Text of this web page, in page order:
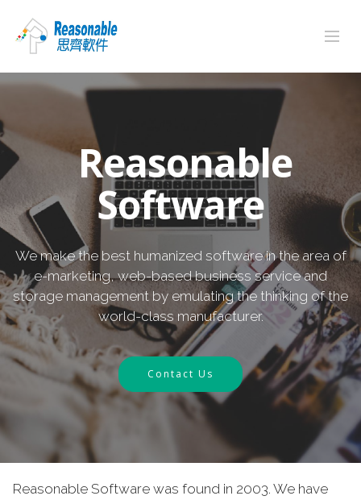
Reasonable
Software
We make the best humanized software in the area of
e-marketing, web-based business service and
storage management by emulating the thinking of the
world-class manufacturer.
Contact Us
Reasonable Software was found in 2003. We have